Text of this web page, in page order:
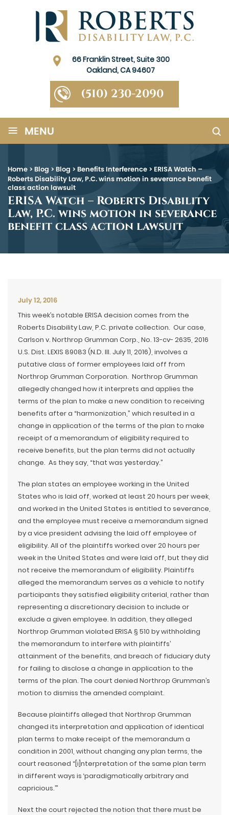
66 Franklin Street, Suite 300
Oakland, CA 94607
(510) 230-2090
≡ MENU
Home > Blog > Blog > Benefits Interference > ERISA Watch –
Roberts Disability Law, P.C. wins motion in severance benefit
class action lawsuit
ERISA Watch – Roberts Disability
Law, P.C. wins motion in severance
benefit class action lawsuit
July 12, 2016
This week’s notable ERISA decision comes from the
Roberts Disability Law, P.C. private collection. Our case,
Carlson v. Northrop Grumman Corp., No. 13-cv- 2635, 2016
U.S. Dist. LEXIS 89083 (N.D. Ill. July 11, 2016), involves a
putative class of former employees laid off from
Northrop Grumman Corporation. Northrop Grumman
allegedly changed how it interprets and applies the
terms of the plan to make a new condition to receiving
benefits after a “harmonization,” which resulted in a
change in application of the terms of the plan to make
receipt of a memorandum of eligibility required to
receive benefits, but the plan terms did not actually
change. As they say, “that was yesterday.”
The plan states an employee working in the United
States who is laid off, worked at least 20 hours per week,
and worked in the United States is entitled to severance,
and the employee must receive a memorandum signed
by a vice president advising the laid off employee of
eligibility. All of the plaintiffs worked over 20 hours per
week in the United States and were laid off, but they did
not receive the memorandum of eligibility. Plaintiffs
alleged the memorandum serves as a vehicle to notify
participants they satisfied eligibility criterial, rather than
representing a discretionary decision to include or
exclude a given employee. In addition, they alleged
Northrop Grumman violated ERISA § 510 by withholding
the memorandum to interfere with plaintiffs’
attainment of the benefits, and breach of fiduciary duty
for failing to disclose a change in application to the
terms of the plan. The court denied Northrop Grumman’s
motion to dismiss the amended complaint.
Because plaintiffs alleged that Northrop Grumman
changed its interpretation and application of identical
plan terms to make receipt of the memorandum a
condition in 2001, without changing any plan terms, the
court reasoned “[i]nterpretation of the same plan term
in different ways is ‘paradigmatically arbitrary and
capricious.’”
Next the court rejected the notion that there must be